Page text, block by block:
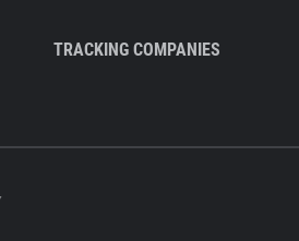
TRACKING COMPANIES